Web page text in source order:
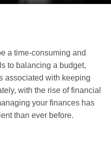
a time-consuming and
to balancing a budget,
associated with keeping
with the rise of financial
your finances has
than ever before.